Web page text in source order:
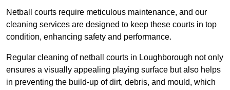
Netball courts require meticulous maintenance, and our
cleaning services are designed to keep these courts in top
condition, enhancing safety and performance.
Regular cleaning of netball courts in Loughborough not only
ensures a visually appealing playing surface but also helps
in preventing the build-up of dirt, debris, and mould, which